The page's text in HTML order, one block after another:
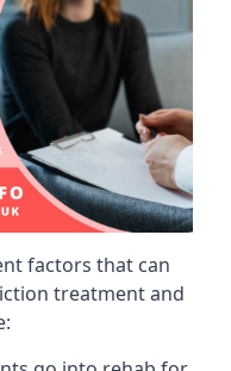
factors that can
treatment and